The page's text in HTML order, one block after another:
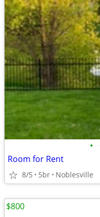
•
Room for Rent
8/5 5br Noblesville
$800